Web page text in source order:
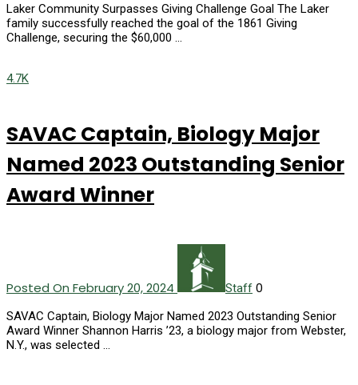
Laker Community Surpasses Giving Challenge Goal The Laker
family successfully reached the goal of the 1861 Giving
Challenge, securing the $60,000 …
4.7K
SAVAC Captain, Biology Major
Named 2023 Outstanding Senior
Award Winner
Posted On February 20, 2024 Staff 0
SAVAC Captain, Biology Major Named 2023 Outstanding Senior
Award Winner Shannon Harris ’23, a biology major from Webster,
N.Y., was selected …